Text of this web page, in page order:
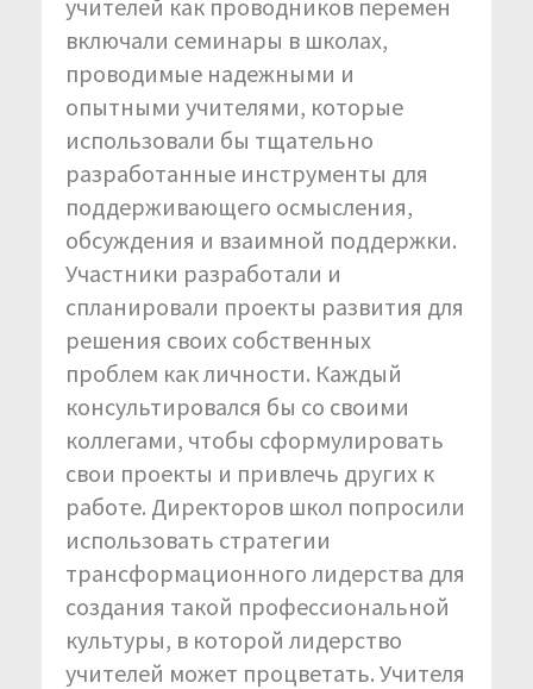
учителей как проводников перемен
включали семинары в школах,
проводимые надежными и
опытными учителями, которые
использовали бы тщательно
разработанные инструменты для
поддерживающего осмысления,
обсуждения и взаимной поддержки.
Участники разработали и
спланировали проекты развития для
решения своих собственных
проблем как личности. Каждый
консультировался бы со своими
коллегами, чтобы сформулировать
свои проекты и привлечь других к
работе. Директоров школ попросили
использовать стратегии
трансформационного лидерства для
создания такой профессиональной
культуры, в которой лидерство
учителей может процветать. Учителя